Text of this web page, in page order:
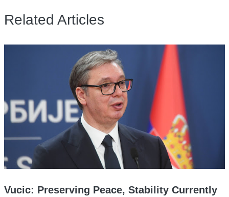
Related Articles
Vucic: Preserving Peace, Stability Currently